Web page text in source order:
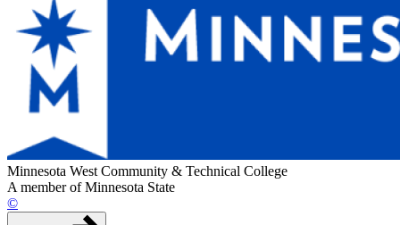
Minnesota West Community & Technical College
A member of Minnesota State
©